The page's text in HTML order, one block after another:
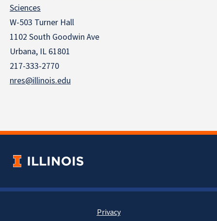
Sciences
W-503 Turner Hall
1102 South Goodwin Ave
Urbana, IL 61801
217-333-2770
nres@illinois.edu